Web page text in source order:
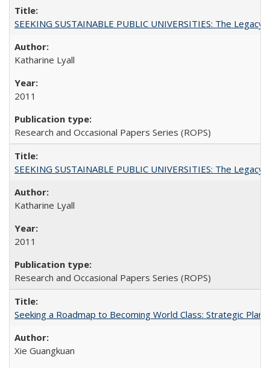
SEEKING SUSTAINABLE PUBLIC UNIVERSITIES: The
Katharine Lyall
2011
Research and Occasional Papers Series (ROPS)
SEEKING SUSTAINABLE PUBLIC UNIVERSITIES: The
Katharine Lyall
2011
Research and Occasional Papers Series (ROPS)
Seeking a Roadmap to Becoming World Class: Strategic
Xie Guangkuan